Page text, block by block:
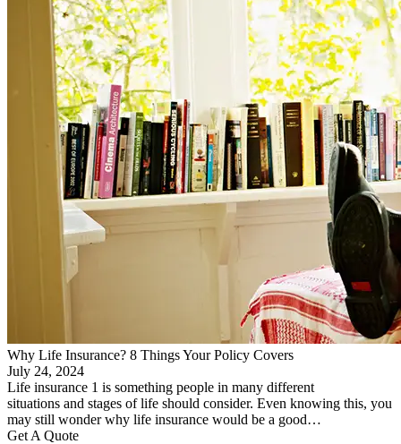
Why Life Insurance? 8 Things Your Policy Covers
July 24, 2024
Life insurance 1 is something people in many different
situations and stages of life should consider. Even knowing this, you
may still wonder why life insurance would be a good…
Get A Quote